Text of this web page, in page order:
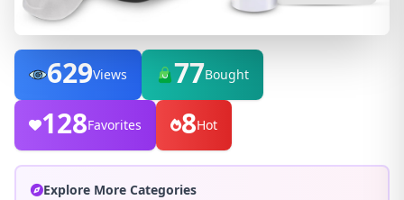
629Views 77Bought
128Favorites 8Hot
Explore More Categories